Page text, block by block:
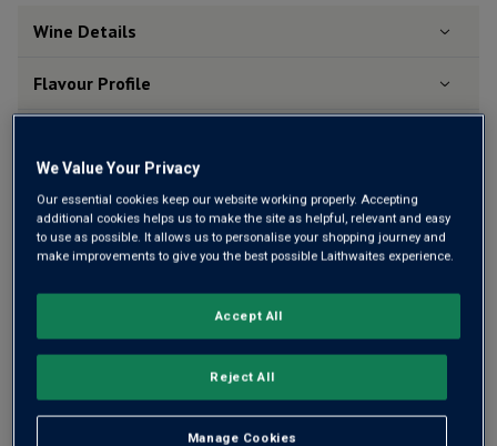
Wine Details
Flavour Profile
YOU MIGHT LIKE
We Value Your Privacy
Our essential cookies keep our website working properly. Accepting
additional cookies helps us to make the site as helpful, relevant and easy
to use as possible. It allows us to personalise your shopping journey and
make improvements to give you the best possible Laithwaites experience.
Manage Cookies
Reject All
Accept All